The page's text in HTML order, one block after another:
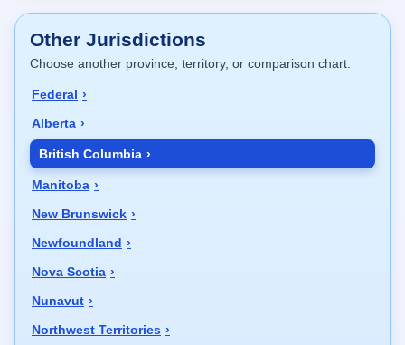
Other Jurisdictions
Choose another province, territory, or comparison chart.
Federal
Alberta
British Columbia
Manitoba
New Brunswick
Newfoundland
Nova Scotia
Nunavut
Northwest Territories